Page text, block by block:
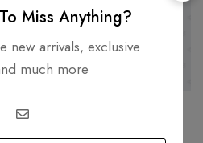
Miss Anything?
new arrivals, exclusive
much more